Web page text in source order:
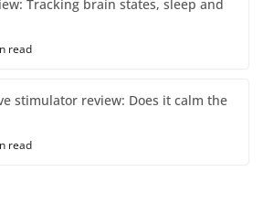
Tracking brain states, sleep and
read
stimulator review: Does it calm the
read